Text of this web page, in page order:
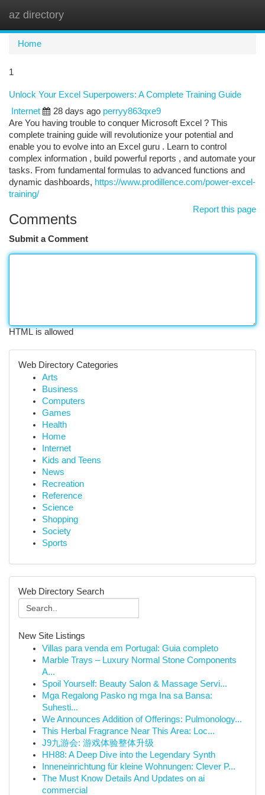
az directory
Home
1
Unlock Your Excel Superpowers: A Complete Training Guide
Internet
28 days ago perryy863qxe9
Are You having trouble to conquer Microsoft Excel ? This
complete training guide will revolutionize your potential and
enable you to evolve into an Excel guru . Learn to control
complex information , build powerful reports , and automate your
tasks. From fundamental formulas to advanced functions and
dynamic dashboards, https://www.prodillence.com/power-excel-
training/
Report this page
Comments
Submit a Comment
HTML is allowed
Web Directory Categories
Arts
Business
Computers
Games
Health
Home
Internet
Kids and Teens
News
Recreation
Reference
Science
Shopping
Society
Sports
Web Directory Search
New Site Listings
Villas para venda em Portugal: Guia completo
Marble Trays – Luxury Normal Stone Components
A...
Spoil Yourself: Beauty Salon & Massage Servi...
Mga Regalong Pasko ng mga Ina sa Bansa:
Suhesti...
We Announces Addition of Offerings: Pulmonology...
This Herbal Fragrance Near This Area: Loc...
J9九游会: 游戏体验整体升级
HH88: A Deep Dive into the Legendary Synth
Inneneinrichtung für kleine Wohnungen: Clever P...
The Must Know Details And Updates on ai
commercial